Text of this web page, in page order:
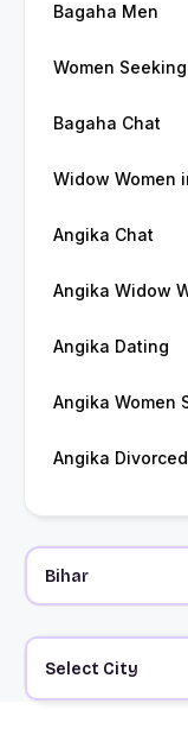
Bagaha Men
Women
Bagaha Chat
Widow Women
Angika Chat
Angika Widow
Angika Dating
Angika Women
Angika
Select City